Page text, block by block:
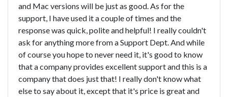
and Mac versions will be just as good. As for the
support, I have used it a couple of times and the
response was quick, polite and helpful! I really couldn't
ask for anything more from a Support Dept. And while
of course you hope to never need it, it's good to know
that a company provides excellent support and this is a
company that does just that! I really don't know what
else to say about it, except that it's price is great and